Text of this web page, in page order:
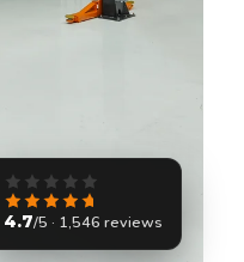
4.7/5 · 1,546 reviews